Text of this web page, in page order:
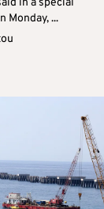
in a special
Monday, ...